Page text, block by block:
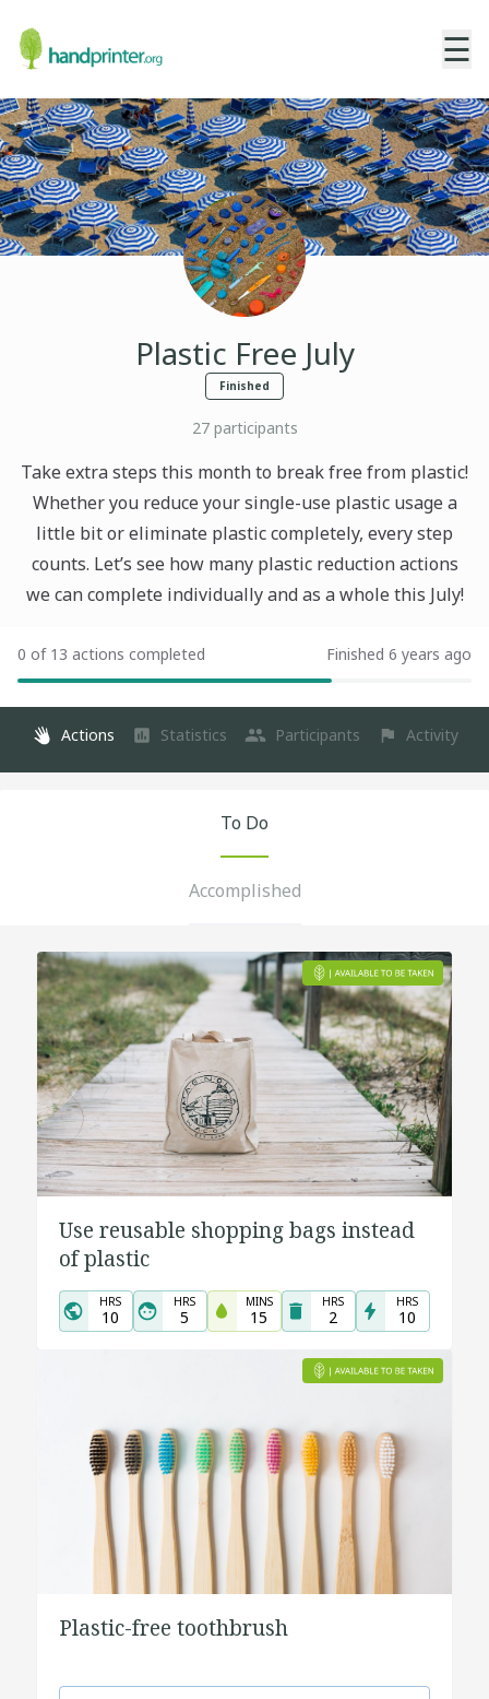
☰
Plastic Free July
Finished
27participants
Take extra steps this month to break free from plastic!
Whether you reduce your single-use plastic usage a
little bit or eliminate plastic completely, every step
counts. Let’s see how many plastic reduction actions
we can complete individually and as a whole this July!
0 of 13 actions completed Finished 6 years ago
Actions Statistics Participants Activity
To Do
Accomplished
Use reusable shopping bags instead
of plastic
HRS
10
HRS
5
MINS
15
HRS
2
HRS
10
Plastic-free toothbrush